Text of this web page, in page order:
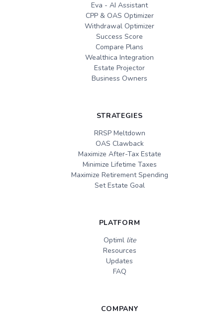
Eva - AI Assistant
CPP & OAS Optimizer
Withdrawal Optimizer
Success Score
Compare Plans
Wealthica Integration
Estate Projector
Business Owners
STRATEGIES
RRSP Meltdown
OAS Clawback
Maximize After-Tax Estate
Minimize Lifetime Taxes
Maximize Retirement Spending
Set Estate Goal
PLATFORM
Optiml lite
Resources
Updates
FAQ
COMPANY